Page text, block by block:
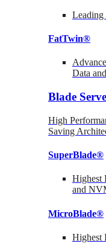
FatTwin®
Data
Blade
High
Saving
SuperBlade®
Highest
and
MicroBlade®
Highest